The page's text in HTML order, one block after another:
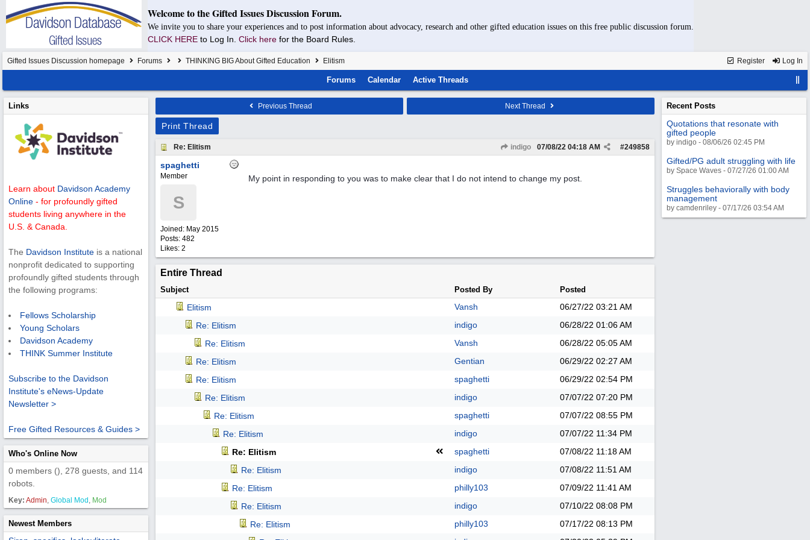
Welcome to the Gifted Issues Discussion Forum.
We invite you to share your experiences and to post information about advocacy, research and other gifted education issues on this free public discussion forum.
CLICK HERE to Log In. Click here for the Board Rules.
Register Log In
Gifted Issues Discussion homepage Forums THINKING BIG About Gifted Education Elitism
Forums Calendar Active Threads
Links
Learn about Davidson Academy
Online - for profoundly gifted
students living anywhere in the
U.S. & Canada.
The Davidson Institute is a national
nonprofit dedicated to supporting
profoundly gifted students through
the following programs:
Fellows Scholarship
Young Scholars
Davidson Academy
THINK Summer Institute
Subscribe to the Davidson
Institute's eNews-Update
Newsletter >
Free Gifted Resources & Guides >
Who's Online Now
0 members (), 278 guests, and 114
robots.
Key: Admin, Global Mod , Mod
Newest Members
Previous Thread Next Thread
Print Thread
Re: Elitism indigo #249858
07/08/22 04:18 AM
spaghetti
Member
S
Joined: May 2015
Posts: 482
Likes: 2
My point in responding to you was to make clear that I do not intend to change my post.
Entire Thread
Subject Posted By Posted
Elitism Vansh 06/27/22 03:21 AM
Re: Elitism
indigo 06/28/22 01:06 AM
Re: Elitism
Vansh 06/28/22 05:05 AM
Re: Elitism
Gentian 06/29/22 02:27 AM
Re: Elitism
spaghetti 06/29/22 02:54 PM
Re: Elitism
indigo 07/07/22 07:20 PM
Re: Elitism
spaghetti 07/07/22 08:55 PM
Re: Elitism
indigo 07/07/22 11:34 PM
Re: Elitism
spaghetti 07/08/22 11:18 AM
Re: Elitism
indigo 07/08/22 11:51 AM
Re: Elitism
philly103 07/09/22 11:41 AM
Re: Elitism
indigo 07/10/22 08:08 PM
Re: Elitism
philly103 07/17/22 08:13 PM
Recent Posts
Quotations that resonate with
gifted people
by indigo - 08/06/26 02:45 PM
Gifted/PG adult struggling with life
by Space Waves - 07/27/26 01:00 AM
Struggles behaviorally with body
management
by camdenriley - 07/17/26 03:54 AM